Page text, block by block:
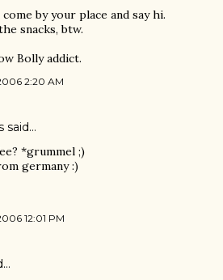
by your place and say hi.
snacks, btw.
Bolly addict.
2:20 AM
said…
*grummel ;)
germany :)
12:01 PM